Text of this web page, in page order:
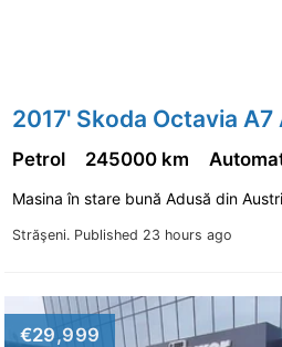
2017' Skoda Octavia A7
Străşeni. Published 23 hours ago
Petrol 245000 km
Masina în stare bună Adusă din
€29,999